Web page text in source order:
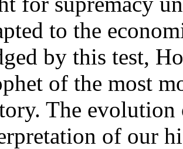
to the
by this test,
of the most
The evolution
of our